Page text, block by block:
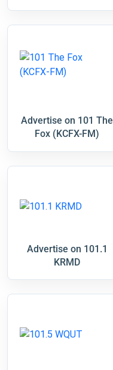
Advertise on 101 The
Fox (KCFX-FM)
Advertise on 101.1
KRMD